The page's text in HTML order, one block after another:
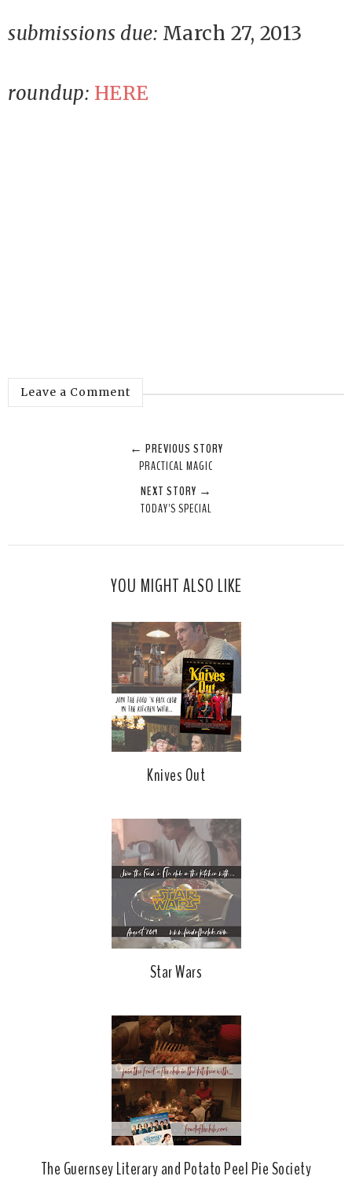
submissions due: March 27, 2013
roundup: HERE
Leave a Comment
← PREVIOUS STORY
PRACTICAL MAGIC
NEXT STORY →
TODAY'S SPECIAL
YOU MIGHT ALSO LIKE
Knives Out
Star Wars
The Guernsey Literary and Potato Peel Pie Society